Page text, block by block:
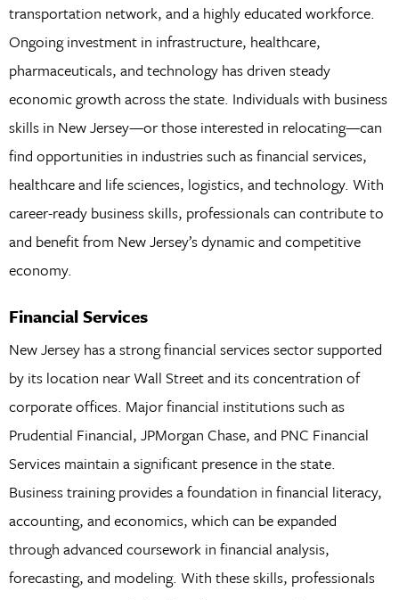
transportation network, and a highly educated workforce.
Ongoing investment in infrastructure, healthcare,
pharmaceuticals, and technology has driven steady
economic growth across the state. Individuals with business
skills in New Jersey—or those interested in relocating—can
find opportunities in industries such as financial services,
healthcare and life sciences, logistics, and technology. With
career-ready business skills, professionals can contribute to
and benefit from New Jersey’s dynamic and competitive
economy.
Financial Services
New Jersey has a strong financial services sector supported
by its location near Wall Street and its concentration of
corporate offices. Major financial institutions such as
Prudential Financial, JPMorgan Chase, and PNC Financial
Services maintain a significant presence in the state.
Business training provides a foundation in financial literacy,
accounting, and economics, which can be expanded
through advanced coursework in financial analysis,
forecasting, and modeling. With these skills, professionals